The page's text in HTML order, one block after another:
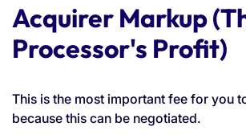
Acquirer Markup
Processor's Profit)
This is the most important fee for you
because this can be negotiated.